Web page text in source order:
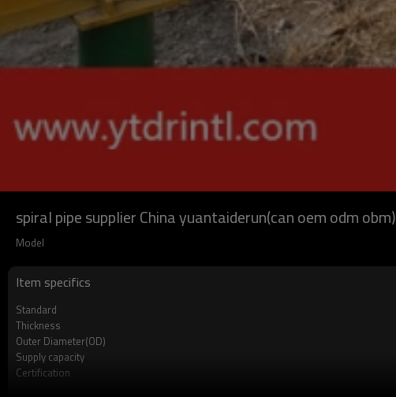
spiral pipe supplier China yuantaiderun(can oem odm obm)
Model
Item specifics
Standard
Thickness
Outer Diameter(OD)
Supply capacity
Certification